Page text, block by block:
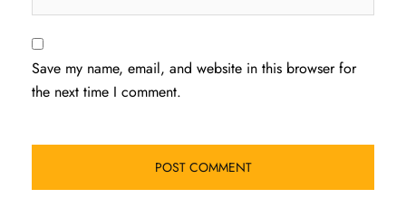
Save my name, email, and website in this browser for
the next time I comment.